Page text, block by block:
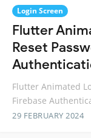
Login Screen
Flutter
Reset
Flutter Animated
Firebase
29 FEBRUARY 2024